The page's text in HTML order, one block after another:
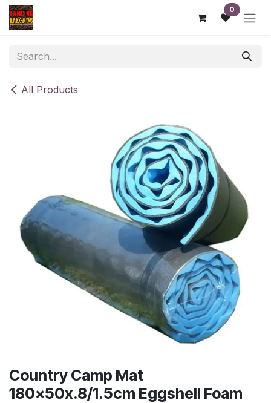
Skip to Content 0
All Products
Country Camp Mat
180x50x.8/1.5cm Eggshell Foam